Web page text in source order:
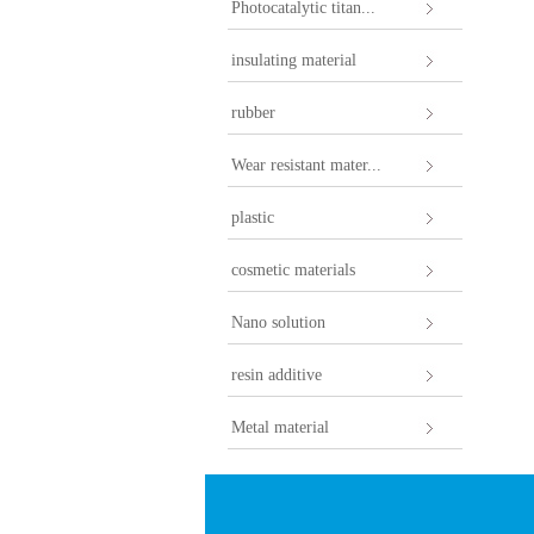
Photocatalytic titan...
insulating material
rubber
Wear resistant mater...
plastic
cosmetic materials
Nano solution
resin additive
Metal material